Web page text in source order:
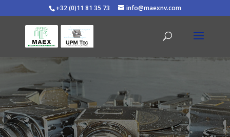
+32 (0)11 81 35 73 info@maexnv.com